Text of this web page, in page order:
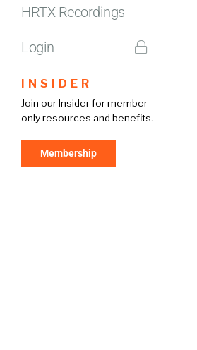
HRTX Recordings
Login
INSIDER
Join our Insider for member-
only resources and benefits.
Membership